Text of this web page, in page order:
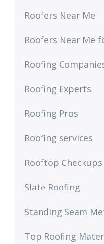
Roofers Near Me
Roofers Near Me
Roofing
Roofing Experts
Roofing Pros
Roofing services
Rooftop Checkups
Slate Roofing
Standing Seam
Top Roofing